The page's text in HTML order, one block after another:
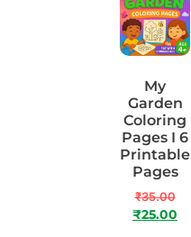
My
Garden
Coloring
Pages I 6
Printable
Pages
₹35.00
₹25.00